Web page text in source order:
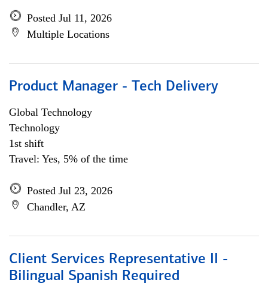
Posted Jul 11, 2026
Multiple Locations
Product Manager - Tech Delivery
Global Technology
Technology
1st shift
Travel: Yes, 5% of the time
Posted Jul 23, 2026
Chandler, AZ
Client Services Representative II -
Bilingual Spanish Required